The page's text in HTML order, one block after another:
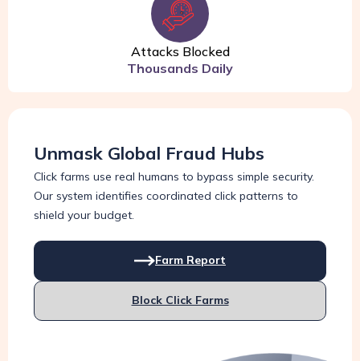
Attacks Blocked
Thousands Daily
Unmask Global Fraud Hubs
Click farms use real humans to bypass simple security.
Our system identifies coordinated click patterns to
shield your budget.
Farm Report
Block Click Farms